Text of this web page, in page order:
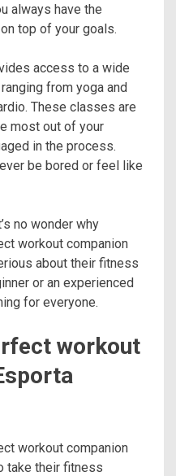
always have the
top of your goals.
access to a wide
from yoga and
These classes are
most out of your
in the process.
be bored or feel like
no wonder why
workout companion
about their fitness
or an experienced
for everyone.
workout
workout companion
take their fitness